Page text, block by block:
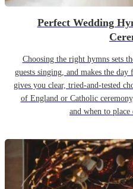
Perfect Wedding
Choosing the right hymns sets
guests singing, and makes the
gives you clear, tried-and-tested
of England or Catholic
and when to place